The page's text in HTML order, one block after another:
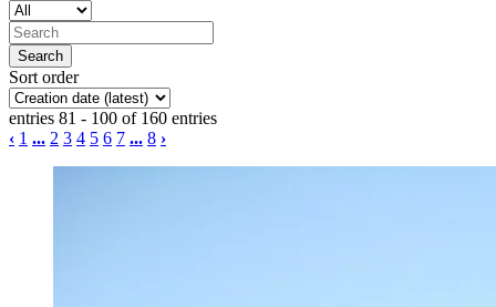
Sort order
entries 81 - 100 of 160 entries
‹ 1 ... 2 3 4 5 6 7 ... 8 ›